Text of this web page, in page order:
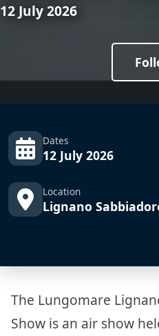
12 July 2026
Dates
12 July 2026
Location
Lignano
The Lungomare
Show is an air show